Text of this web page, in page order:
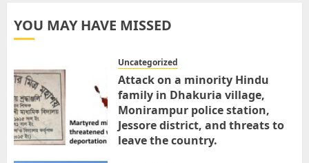
YOU MAY HAVE MISSED
Uncategorized
Attack on a minority Hindu
family in Dhakuria village,
Monirampur police station,
Jessore district, and threats to
leave the country.